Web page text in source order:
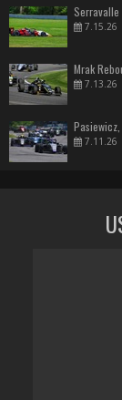
Serravalle
7.15.26
Mrak
7.13.26
7.11.26